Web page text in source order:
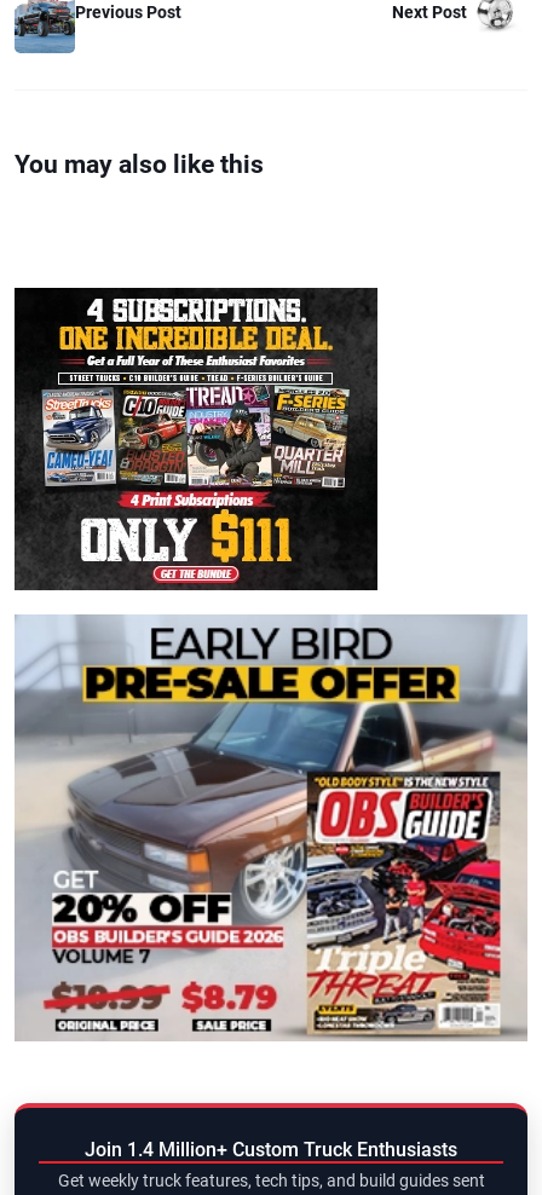
Previous Post Next Post
You may also like this
Join 1.4 Million+ Custom Truck Enthusiasts
Get weekly truck features, tech tips, and build guides sent